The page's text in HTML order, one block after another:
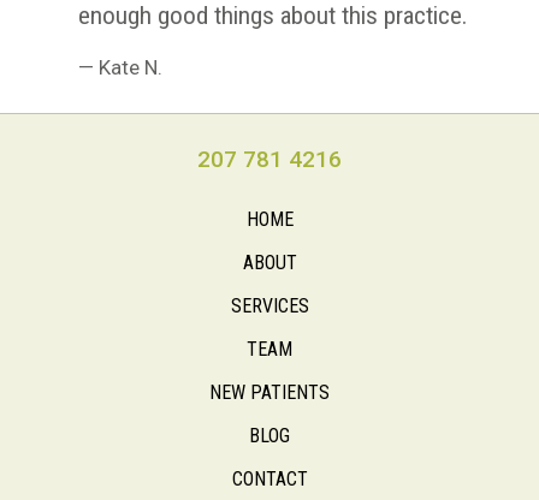
enough good things about this practice.
Kate N.
207 781 4216
HOME
ABOUT
SERVICES
TEAM
NEW PATIENTS
BLOG
CONTACT